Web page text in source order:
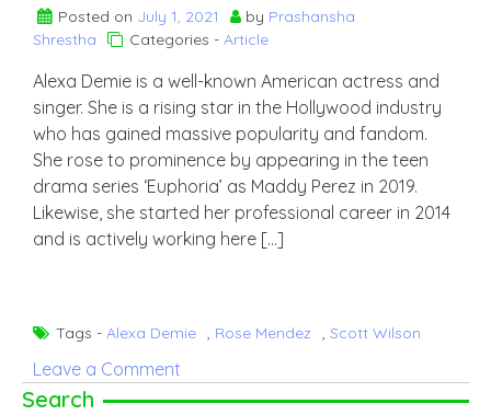
Posted on July 1, 2021 by Prashansha
Shrestha
Categories - Article
Alexa Demie is a well-known American actress and
singer. She is a rising star in the Hollywood industry
who has gained massive popularity and fandom.
She rose to prominence by appearing in the teen
drama series ‘Euphoria’ as Maddy Perez in 2019.
Likewise, she started her professional career in 2014
and is actively working here […]
Tags - Alexa Demie , Rose Mendez , Scott Wilson
Leave a Comment
Alexa
Search